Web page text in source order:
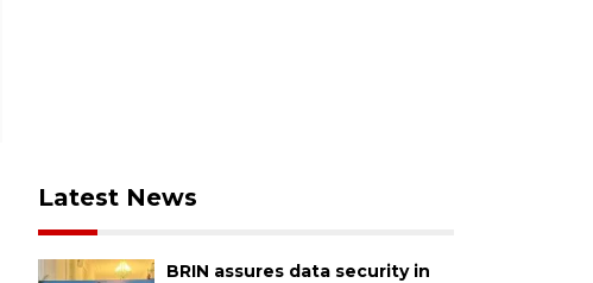
Latest News
BRIN assures data security in